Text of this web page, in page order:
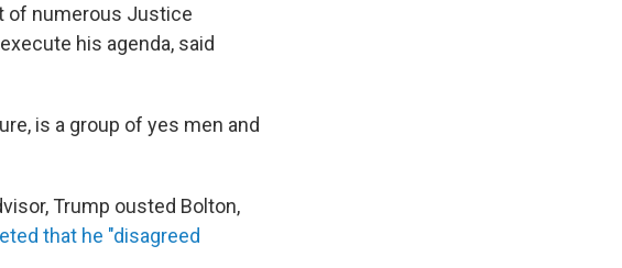
of numerous Justice
his agenda, said
is a group of yes men and
Trump ousted Bolton,
that he "disagreed